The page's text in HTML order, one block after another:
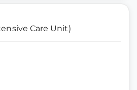
Care Unit)